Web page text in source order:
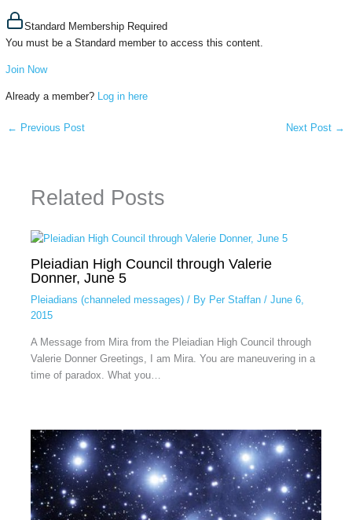
Standard Membership Required
You must be a Standard member to access this content.
Join Now
Already a member? Log in here
← Previous Post Next Post →
Related Posts
Pleiadian High Council through Valerie
Donner, June 5
Pleiadians (channeled messages)/ By Per Staffan / June 6,
2015
A Message from Mira from the Pleiadian High Council through
Valerie Donner Greetings, I am Mira. You are maneuvering in a
time of paradox. What you…